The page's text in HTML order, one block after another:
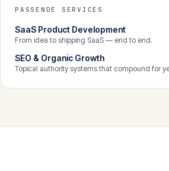
PASSENDE SERVICES
SaaS Product Development
From idea to shipping SaaS — end to end.
SEO & Organic Growth
Topical authority systems that compound for